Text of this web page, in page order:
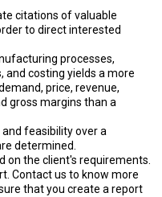
citations of valuable
to direct interested
processes,
and costing yields a more
price, revenue,
gross margins than a
feasibility over a
determined.
on the client's requirements.
Contact us to know more
that you create a report